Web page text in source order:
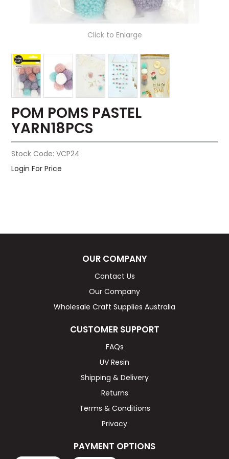
Click to Enlarge
POM POMS PASTEL
YARN18PCS
Stock Code: VCP24
Login For Price
OUR COMPANY
Contact Us
Our Company
Wholesale Craft Supplies Australia
CUSTOMER SUPPORT
FAQs
UV Resin
Shipping & Delivery
Returns
Terms & Conditions
Privacy
PAYMENT OPTIONS